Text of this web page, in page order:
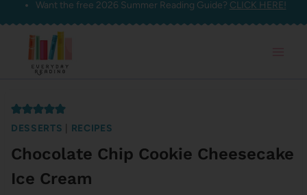
Skip
content
Want the free 2026 Summer Reading Guide? CLICK HERE!
DESSERTS RECIPES
Chocolate Chip Cookie Cheesecake
Ice Cream